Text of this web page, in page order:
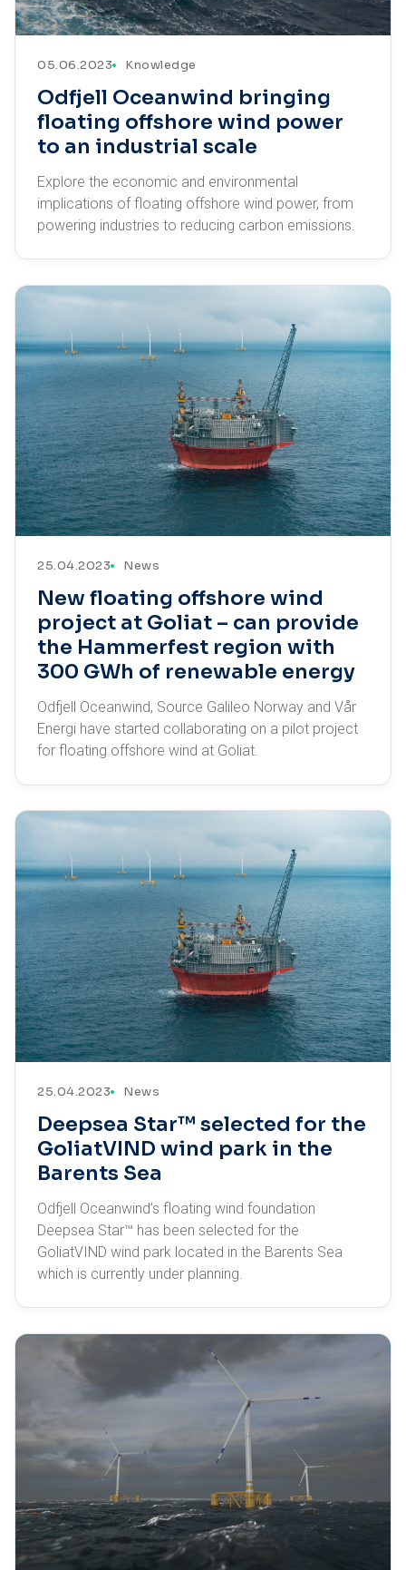
05.06.2023 Knowledge
Odfjell Oceanwind bringing
floating offshore wind power
to an industrial scale
Explore the economic and environmental
implications of floating offshore wind power, from
powering industries to reducing carbon emissions.
25.04.2023 News
New floating offshore wind
project at Goliat – can provide
the Hammerfest region with
300 GWh of renewable energy
Odfjell Oceanwind, Source Galileo Norway and Vår
Energi have started collaborating on a pilot project
for floating offshore wind at Goliat.
25.04.2023 News
Deepsea Star™ selected for the
GoliatVIND wind park in the
Barents Sea
Odfjell Oceanwind’s floating wind foundation
Deepsea Star™ has been selected for the
GoliatVIND wind park located in the Barents Sea
which is currently under planning.